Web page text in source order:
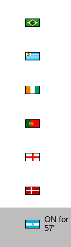
ON for
57'